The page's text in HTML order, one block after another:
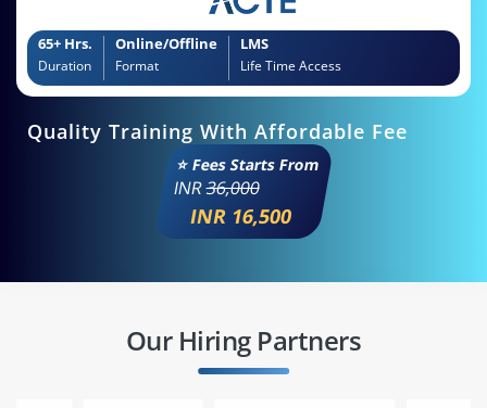
65+ Hrs.
Duration
Online/Offline
Format
LMS
Life Time Access
Quality Training With Affordable Fee
⭐ Fees Starts From
INR36,000
INR 16,500
Our Hiring Partners